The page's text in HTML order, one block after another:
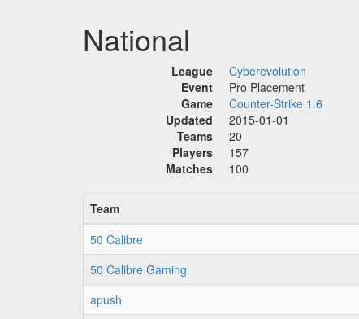
National
League
Cyberevolution
Event
Pro Placement
Game
Counter-Strike 1.6
Updated
2015-01-01
Teams
20
Players
157
Matches
100
Team
50 Calibre
50 Calibre Gaming
apush